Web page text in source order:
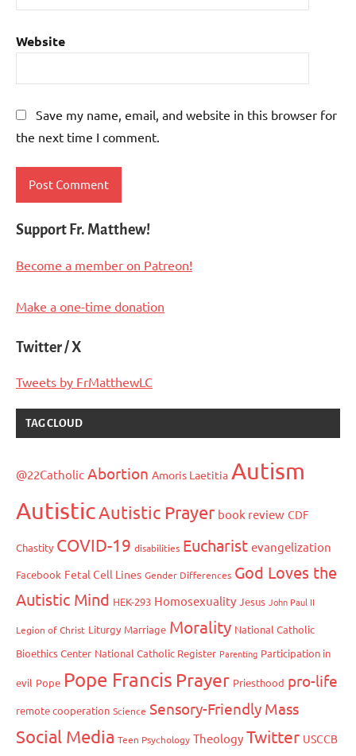
Website
Save my name, email, and website in this browser for
the next time I comment.
Support Fr. Matthew!
Become a member on Patreon!
Make a one-time donation
Twitter / X
Tweets by FrMatthewLC
TAG CLOUD
@22Catholic Abortion Amoris Laetitia Autism
AutisticAutistic Prayer book review CDF
Chastity COVID-19 disabilities Eucharist evangelization
Facebook Fetal Cell Lines Gender Differences God Loves the
Autistic Mind HEK-293 Homosexuality Jesus John Paul II
Legion of Christ Liturgy Marriage Morality National Catholic
Bioethics Center National Catholic Register Parenting Participation in
evil Pope Pope Francis Prayer Priesthood pro-life
remote cooperation Science Sensory-Friendly Mass
Social Media Teen Psychology Theology Twitter USCCB